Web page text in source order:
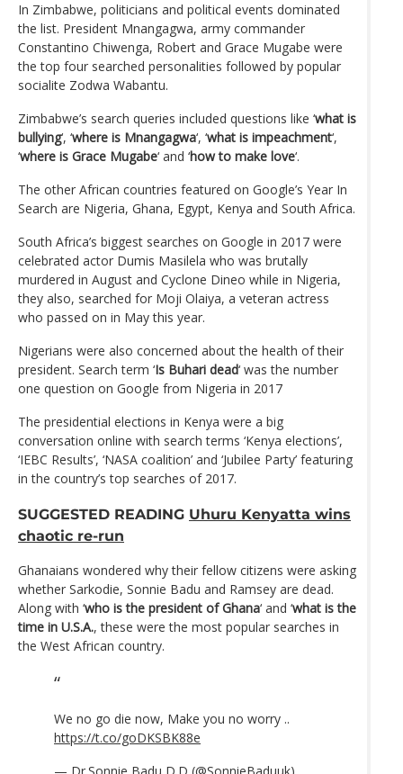
In Zimbabwe, politicians and political events dominated
the list. President Mnangagwa, army commander
Constantino Chiwenga, Robert and Grace Mugabe were
the top four searched personalities followed by popular
socialite Zodwa Wabantu.
Zimbabwe’s search queries included questions like ‘what is
bullying‘, ‘where is Mnangagwa‘, ‘what is impeachment‘,
‘where is Grace Mugabe‘ and ‘how to make love‘.
The other African countries featured on Google’s Year In
Search are Nigeria, Ghana, Egypt, Kenya and South Africa.
South Africa’s biggest searches on Google in 2017 were
celebrated actor Dumis Masilela who was brutally
murdered in August and Cyclone Dineo while in Nigeria,
they also, searched for Moji Olaiya, a veteran actress
who passed on in May this year.
Nigerians were also concerned about the health of their
president. Search term ‘Is Buhari dead‘ was the number
one question on Google from Nigeria in 2017
The presidential elections in Kenya were a big
conversation online with search terms ‘Kenya elections’,
‘IEBC Results’, ‘NASA coalition’ and ‘Jubilee Party’ featuring
in the country’s top searches of 2017.
SUGGESTED READING Uhuru Kenyatta wins
chaotic re-run
Ghanaians wondered why their fellow citizens were asking
whether Sarkodie, Sonnie Badu and Ramsey are dead.
Along with ‘who is the president of Ghana‘ and ‘what is the
time in U.S.A., these were the most popular searches in
the West African country.
We no go die now, Make you no worry ..
https://t.co/goDKSBK88e